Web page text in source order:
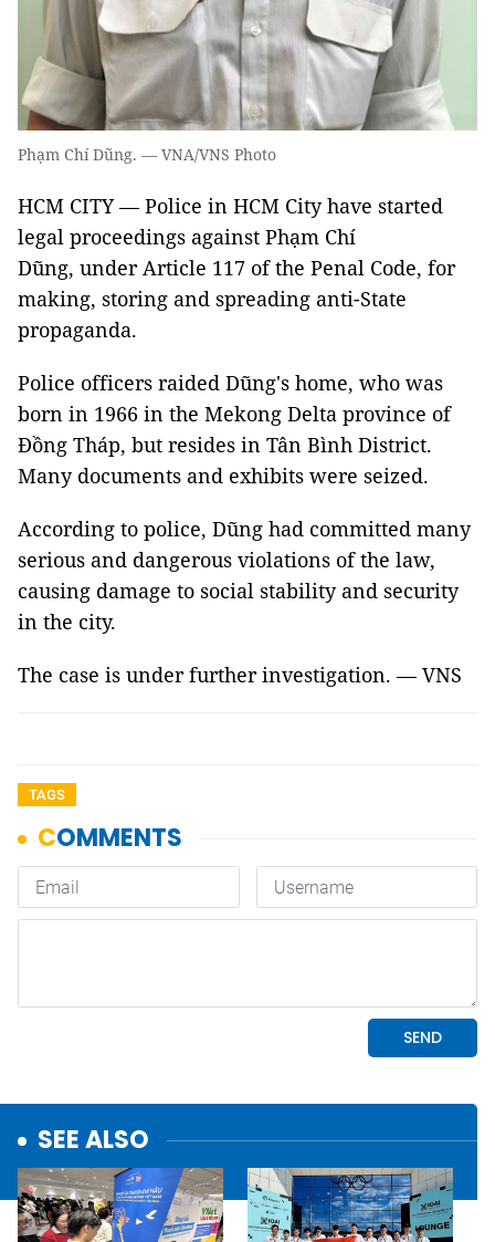
Phạm Chí Dũng. — VNA/VNS Photo
HCM CITY — Police in HCM City have started
legal proceedings against Phạm Chí
Dũng, under Article 117 of the Penal Code, for
making, storing and spreading anti-State
propaganda.
Police officers raided Dũng's home, who was
born in 1966 in the Mekong Delta province of
Đồng Tháp, but resides in Tân Bình District.
Many documents and exhibits were seized.
According to police, Dũng had committed many
serious and dangerous violations of the law,
causing damage to social stability and security
in the city.
The case is under further investigation. — VNS
TAGS
SEE ALSO